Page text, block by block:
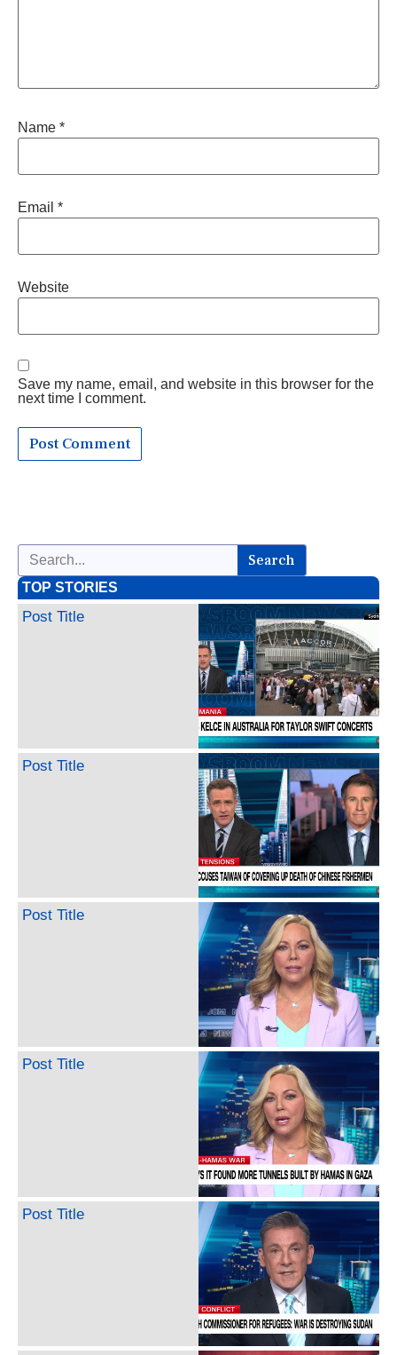
Name *
Email *
Website
Save my name, email, and website in this browser for the
next time I comment.
Search
TOP STORIES
Post Title
Post Title
Post Title
Post Title
Post Title